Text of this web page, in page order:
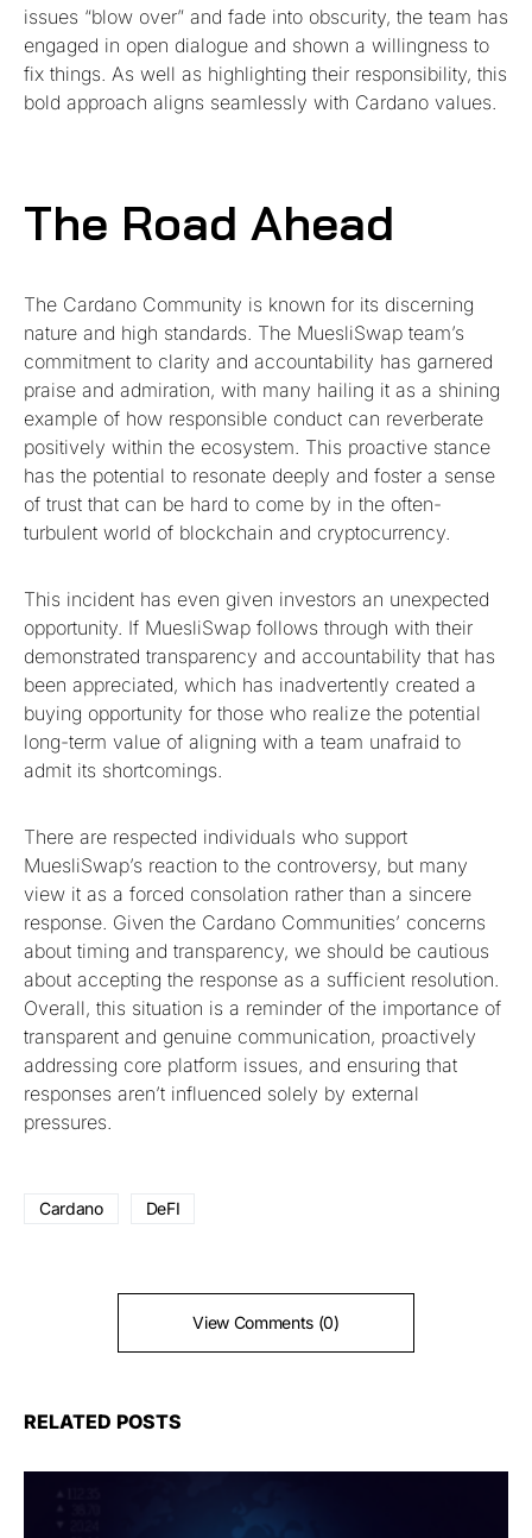
issues “blow over” and fade into obscurity, the team has
engaged in open dialogue and shown a willingness to
fix things. As well as highlighting their responsibility, this
bold approach aligns seamlessly with Cardano values.
The Road Ahead
The Cardano Community is known for its discerning
nature and high standards. The MuesliSwap team’s
commitment to clarity and accountability has garnered
praise and admiration, with many hailing it as a shining
example of how responsible conduct can reverberate
positively within the ecosystem. This proactive stance
has the potential to resonate deeply and foster a sense
of trust that can be hard to come by in the often-
turbulent world of blockchain and cryptocurrency.
This incident has even given investors an unexpected
opportunity. If MuesliSwap follows through with their
demonstrated transparency and accountability that has
been appreciated, which has inadvertently created a
buying opportunity for those who realize the potential
long-term value of aligning with a team unafraid to
admit its shortcomings.
There are respected individuals who support
MuesliSwap’s reaction to the controversy, but many
view it as a forced consolation rather than a sincere
response. Given the Cardano Communities’ concerns
about timing and transparency, we should be cautious
about accepting the response as a sufficient resolution.
Overall, this situation is a reminder of the importance of
transparent and genuine communication, proactively
addressing core platform issues, and ensuring that
responses aren’t influenced solely by external
pressures.
Cardano DeFI
View Comments (0)
RELATED POSTS